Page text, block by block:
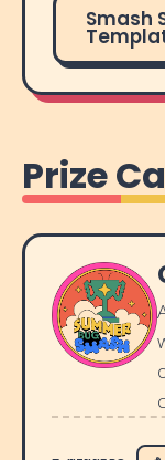
Smash
Prize